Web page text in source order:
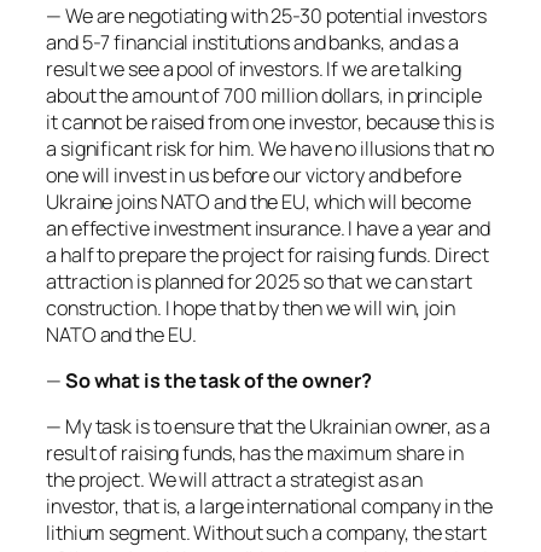
— We are negotiating with 25-30 potential investors
and 5-7 financial institutions and banks, and as a
result we see a pool of investors. If we are talking
about the amount of 700 million dollars, in principle
it cannot be raised from one investor, because this is
a significant risk for him. We have no illusions that no
one will invest in us before our victory and before
Ukraine joins NATO and the EU, which will become
an effective investment insurance. I have a year and
a half to prepare the project for raising funds. Direct
attraction is planned for 2025 so that we can start
construction. I hope that by then we will win, join
NATO and the EU.
—So what is the task of the owner?
— My task is to ensure that the Ukrainian owner, as a
result of raising funds, has the maximum share in
the project. We will attract a strategist as an
investor, that is, a large international company in the
lithium segment. Without such a company, the start